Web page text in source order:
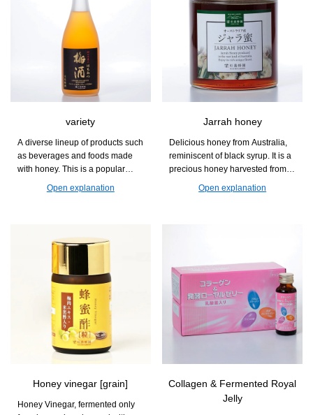
variety
A diverse lineup of products such
as beverages and foods made
with honey. This is a popular
daily dining tables and during
Open explanation
Jarrah honey
Delicious honey from Australia,
reminiscent of black syrup. It is a
precious honey harvested from
only once every two years.
Open explanation
Honey vinegar [grain]
Honey Vinegar, fermented only
Collagen & Fermented Royal
Jelly